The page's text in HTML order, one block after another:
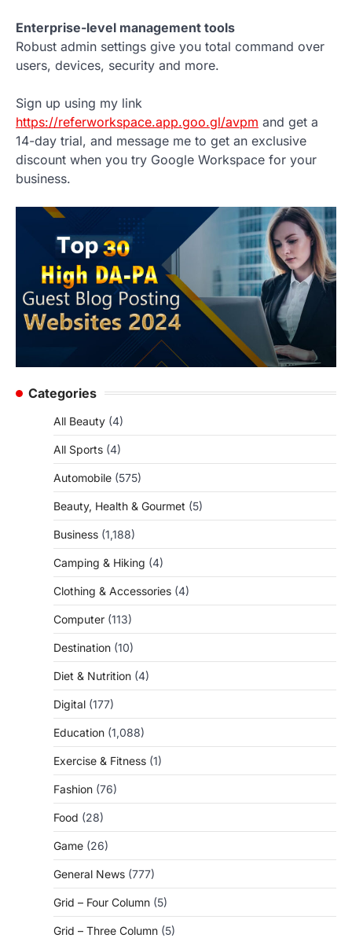
Enterprise-level management tools
Robust admin settings give you total command over
users, devices, security and more.
Sign up using my link
https://referworkspace.app.goo.gl/avpm and get a
14-day trial, and message me to get an exclusive
discount when you try Google Workspace for your
business.
Categories
All Beauty (4)
All Sports (4)
Automobile (575)
Beauty, Health & Gourmet (5)
Business (1,188)
Camping & Hiking (4)
Clothing & Accessories (4)
Computer (113)
Destination (10)
Diet & Nutrition (4)
Digital (177)
Education (1,088)
Exercise & Fitness (1)
Fashion (76)
Food (28)
Game (26)
General News (777)
Grid – Four Column (5)
Grid – Three Column (5)